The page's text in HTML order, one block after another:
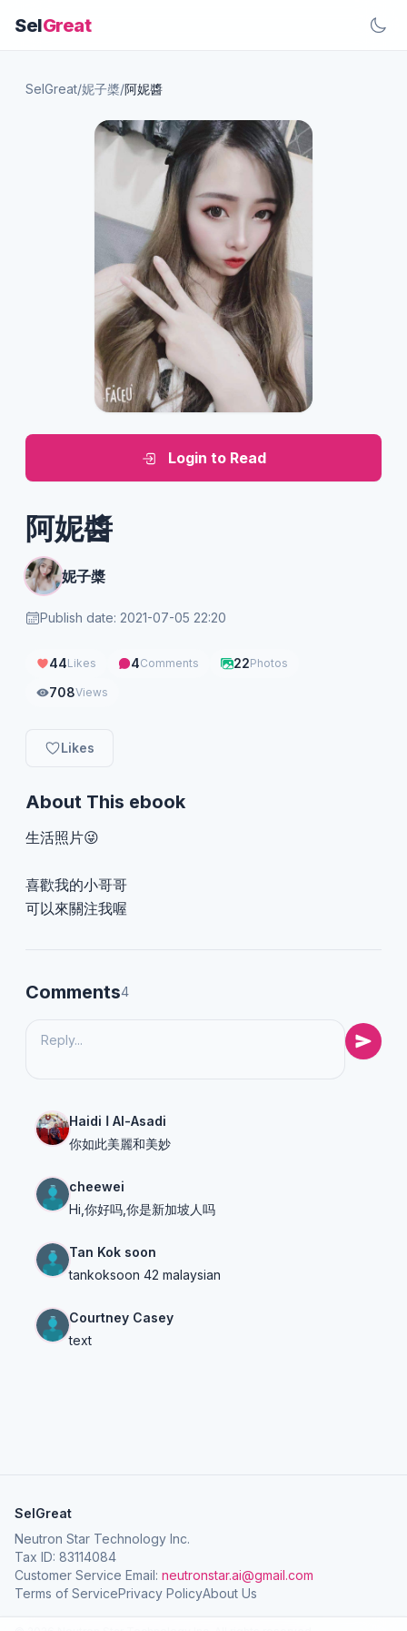
SelGreat
SelGreat/妮子槳/阿妮醬
Login to Read
阿妮醬
妮子槳
Publish date: 2021-07-05 22:20
44Likes 4Comments 22Photos
708Views
Likes
About This ebook
生活照片😜
喜歡我的小哥哥
可以來關注我喔
Comments4
Haidi ا Al-Asadi
你如此美麗和美妙
cheewei
Hi,你好吗,你是新加坡人吗
Tan Kok soon
tankoksoon 42 malaysian
Courtney Casey
text
SelGreat
Neutron Star Technology Inc.
Tax ID: 83114084
Customer Service Email: neutronstar.ai@gmail.com
Terms of ServicePrivacy PolicyAbout Us